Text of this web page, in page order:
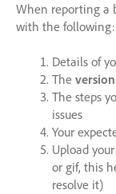
When reporting a
with the following:
Details of
The version
The steps
issues
Your
Upload
or gif, this
resolve it)